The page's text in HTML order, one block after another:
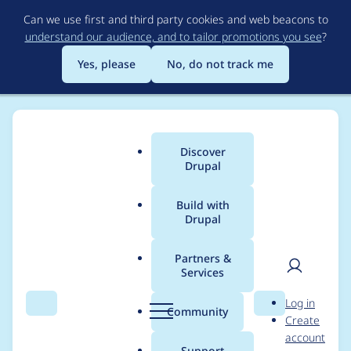
to
main
content
Can we use first and third party cookies and web beacons to
understand our audience, and to tailor promotions you see?
Yes, please
No, do not track me
Search Menu
Main
menu
Discover
Drupal
Build with
Drupal
Partners &
Services
Community Search
User
Log in
Create
account
Breadcrumb
Usage statistics for
geofield 7.x-2.0